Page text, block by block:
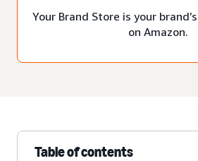
Your Brand Store is your
on Amazon.
Table of contents